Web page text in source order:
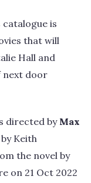
catalogue is
that will
Hall and
next door
directed by Max
Keith
the novel by
on 21 Oct 2022